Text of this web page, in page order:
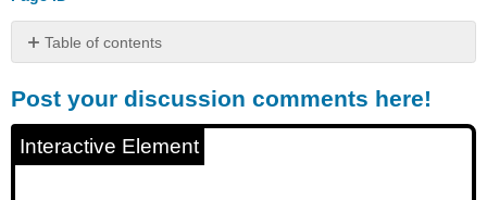
Table of contents
your
discussion
comments
Post your discussion comments here!
Interactive Element